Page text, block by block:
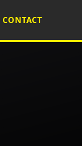
CONTACT